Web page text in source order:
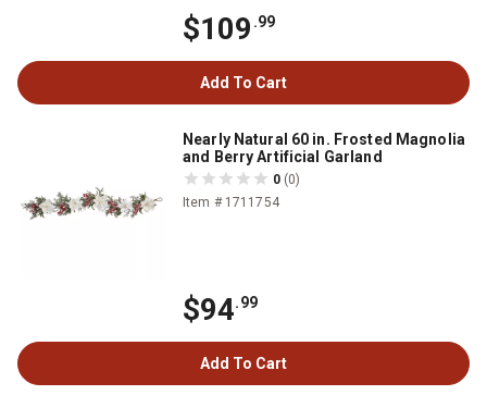
$109 .99
Add To Cart
Nearly Natural 60 in. Frosted Magnolia
and Berry Artificial Garland
0 (0)
Item # 1711754
$94.99
Add To Cart